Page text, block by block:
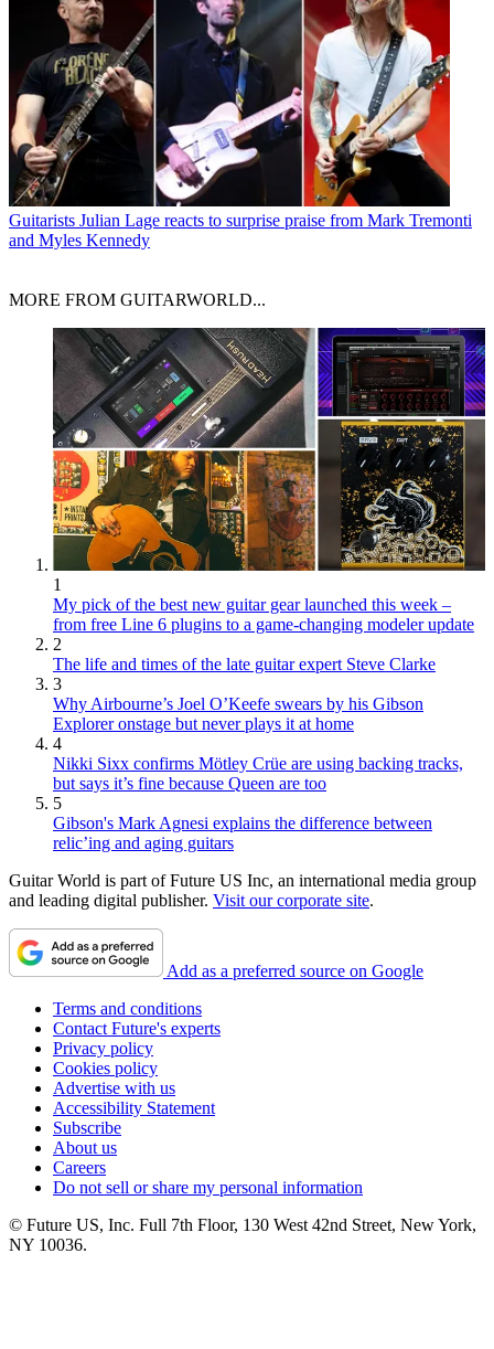
Guitarists Julian Lage reacts to surprise praise from Mark Tremonti
and Myles Kennedy
MORE FROM GUITARWORLD...
1
My pick of the best new guitar gear launched this week –
from free Line 6 plugins to a game-changing modeler update
2
The life and times of the late guitar expert Steve Clarke
3
Why Airbourne’s Joel O’Keefe swears by his Gibson
Explorer onstage but never plays it at home
4
Nikki Sixx confirms Mötley Crüe are using backing tracks,
but says it’s fine because Queen are too
5
Gibson's Mark Agnesi explains the difference between
relic’ing and aging guitars
Guitar World is part of Future US Inc, an international media group
and leading digital publisher. Visit our corporate site.
Add as a preferred source on Google
Terms and conditions
Contact Future's experts
Privacy policy
Cookies policy
Advertise with us
Accessibility Statement
Subscribe
About us
Careers
Do not sell or share my personal information
© Future US, Inc. Full 7th Floor, 130 West 42nd Street, New York,
NY 10036.